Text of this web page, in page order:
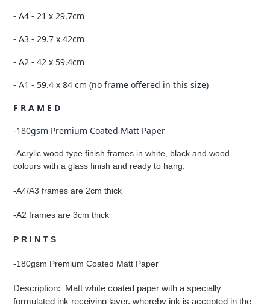
- A4 - 21 x 29.7cm
- A3 - 29.7 x 42cm
- A2 - 42 x 59.4cm
- A1 - 59.4 x 84 cm (no frame offered in this size)
F R A M E D
-180gsm Premium Coated Matt Paper
-Acrylic wood type finish frames in white, black and wood
colours with a glass finish and ready to hang.
-A4/A3 frames are 2cm thick
-A2 frames are 3cm thick
P R I N T S
-180gsm Premium Coated Matt Paper
Description: Matt white coated paper with a specially
formulated ink receiving layer, whereby ink is accepted in the